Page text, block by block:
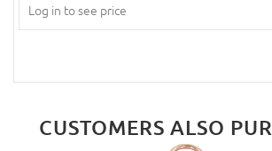
Log in to see price
CUSTOMERS ALSO